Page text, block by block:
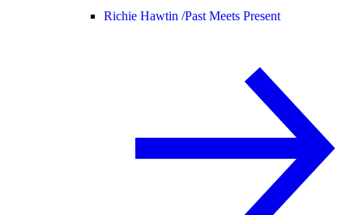
Richie Hawtin /Past Meets Present